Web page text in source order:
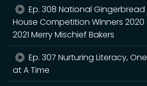
Ep. 308 National Gingerbread
House Competition Winners
2021 Merry Mischief Bakers
Ep. 307 Nurturing Literacy,
at A Time